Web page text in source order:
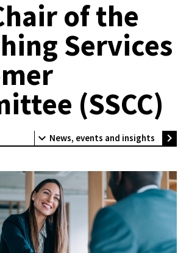
of the
Services
(SSCC)
expand_more News, events and insights chevron_right